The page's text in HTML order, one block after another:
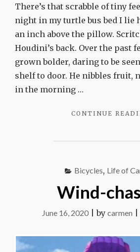
There’s that scrabble of tiny
night in my turtle bus bed I lie
an inch above the pillow.
Houdini’s back. Over the past
grown bolder, daring to be
shelf to door. He nibbles fruit,
in the morning …
CONTINUE
Bicycles, Life of
Wind-
June 16, 2020|by carmen